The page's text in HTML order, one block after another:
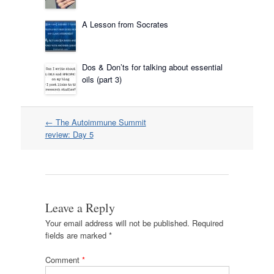
A Lesson from Socrates
Dos & Don’ts for talking about essential
oils (part 3)
Post
navigation
← The Autoimmune Summit
review: Day 5
Leave a Reply
Your email address will not be published. Required
fields are marked *
Comment *